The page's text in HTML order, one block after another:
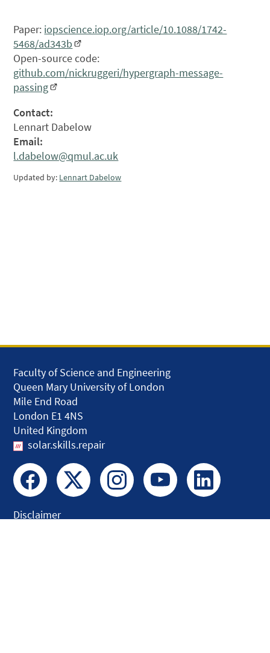
Paper: iopscience.iop.org/article/10.1088/1742-
5468/ad343b
Open-source code:
github.com/nickruggeri/hypergraph-message-
passing
Contact:
Lennart Dabelow
Email:
l.dabelow@qmul.ac.uk
Updated by: Lennart Dabelow
Faculty of Science and Engineering
Queen Mary University of London
Mile End Road
London E1 4NS
United Kingdom
solar.skills.repair
Disclaimer